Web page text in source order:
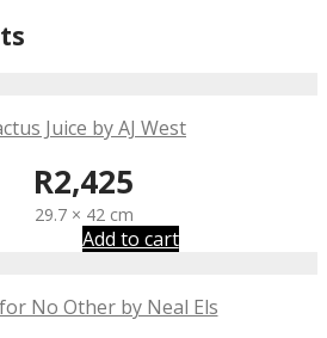
Juice by AJ West
R2,425
29.7 × 42 cm
Add to cart
No Other by Neal Els